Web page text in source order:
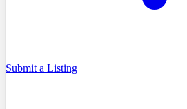
Submit a Listing